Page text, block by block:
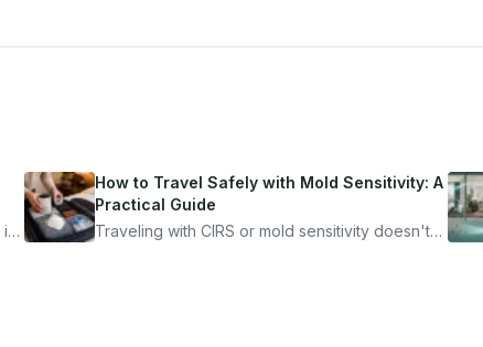
How to Travel Safely with Mold Sensitivity: A
Practical Guide
Traveling with CIRS or mold sensitivity doesn't